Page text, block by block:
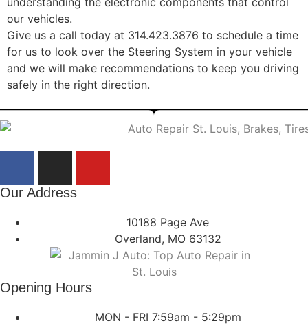
our vehicles.
Give us a call today at 314.423.3876 to schedule a time
for us to look over the Steering System in your vehicle
and we will make recommendations to keep you driving
safely in the right direction.
Our Address
10188 Page Ave
Overland, MO 63132
Opening Hours
MON - FRI 7:59am - 5:29pm